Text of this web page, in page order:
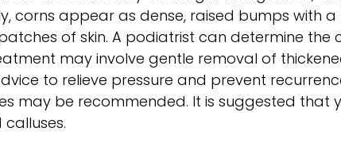
corns appear as dense, raised bumps with
of skin. A podiatrist can determine
may involve gentle removal of
to relieve pressure and prevent
may be recommended. It is suggested that